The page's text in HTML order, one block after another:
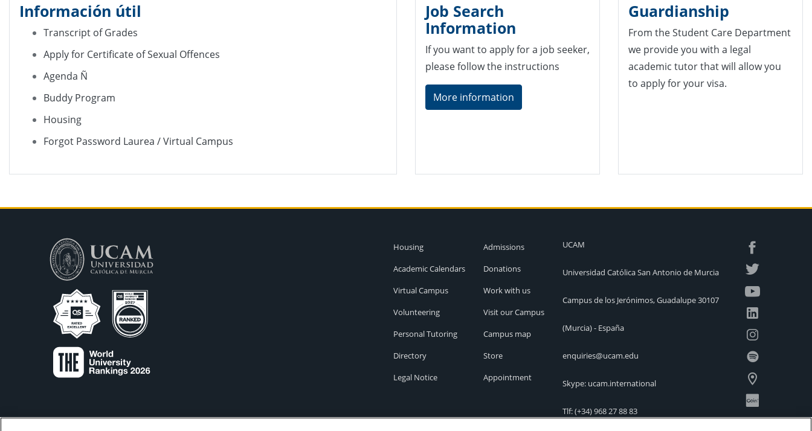
Información útil
Transcript of Grades
Apply for Certificate of Sexual Offences
Agenda Ñ
Buddy Program
Housing
Forgot Password Laurea / Virtual Campus
Job Search
Information
If you want to apply for a job seeker,
please follow the instructions
More information
Guardianship
From the Student Care Department
we provide you with a legal
academic tutor that will allow you
to apply for your visa.
Housing
Academic Calendars
Virtual Campus
Volunteering
Personal Tutoring
Directory
Legal Notice
Admissions
Donations
Work with us
Visit our Campus
Campus map
Store
Appointment
UCAM
Universidad Católica San Antonio de Murcia
Campus de los Jerónimos, Guadalupe 30107
(Murcia) - España
enquiries@ucam.edu
Skype: ucam.international
Tlf:(+34) 968 27 88 83